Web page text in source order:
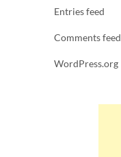
Entries feed
Comments feed
WordPress.org